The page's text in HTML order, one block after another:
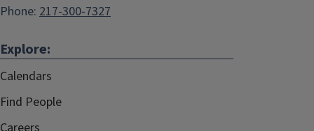
Phone: 217-300-7327
Explore:
Calendars
Find People
Careers